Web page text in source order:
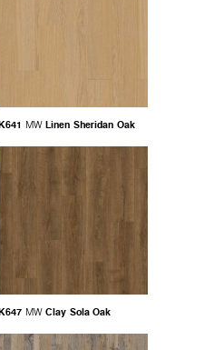
MW Linen Sheridan Oak
MW Clay Sola Oak